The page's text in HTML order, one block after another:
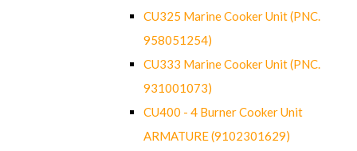
CU325 Marine Cooker Unit (PNC.
958051254)
CU333 Marine Cooker Unit (PNC.
931001073)
CU400 - 4 Burner Cooker Unit
ARMATURE (9102301629)